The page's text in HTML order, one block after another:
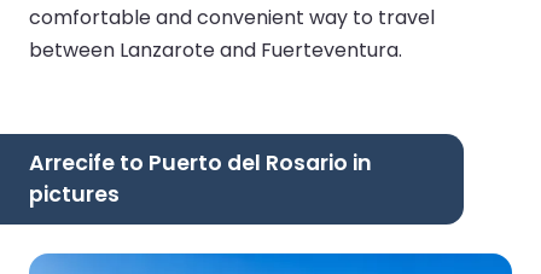
comfortable and convenient way to travel
between Lanzarote and Fuerteventura.
Arrecife to Puerto del Rosario in
pictures